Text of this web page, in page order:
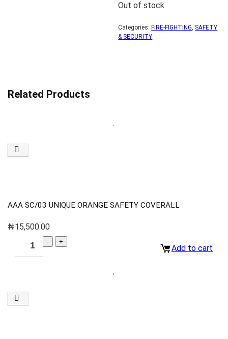
Out of stock
Categories: FIRE-FIGHTING, SAFETY
& SECURITY
Related Products
AAA SC/03 UNIQUE ORANGE SAFETY COVERALL
₦15,500.00
Add to cart